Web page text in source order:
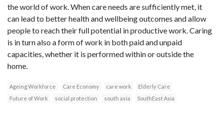
the world of work. When care needs are sufficiently met, it
can lead to better health and wellbeing outcomes and allow
people to reach their full potential in productive work. Caring
is in turn also a form of work in both paid and unpaid
capacities, whether it is performed within or outside the
home.
Ageing Workforce Care Economy care work
Elderly Care
Future of Work
social protection south asia SouthEast Asia